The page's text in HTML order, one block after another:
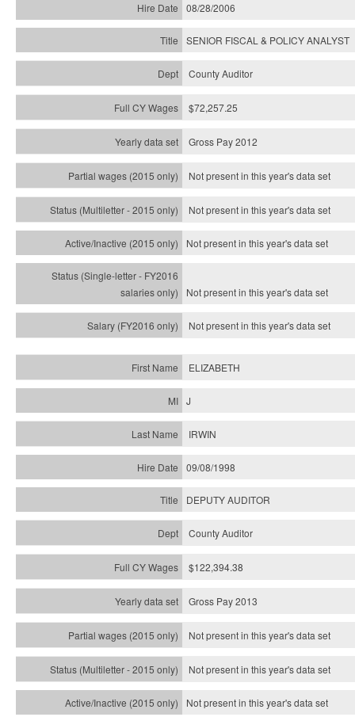
08/28/2006
SENIOR FISCAL & POLICY ANALYST
County Auditor
$72,257.25
Gross Pay 2012
Not present in this year's data set
Not present in this year'sdata set
Not present in this year'sdata set
Not present in this year'sdata set
Not present in this year'sdata set
ELIZABETH
J
IRWIN
09/08/1998
DEPUTY AUDITOR
County Auditor
$122,394.38
Gross Pay 2013
Not present in this year's data set
Not present in this year'sdata set
Not present in this year'sdata set